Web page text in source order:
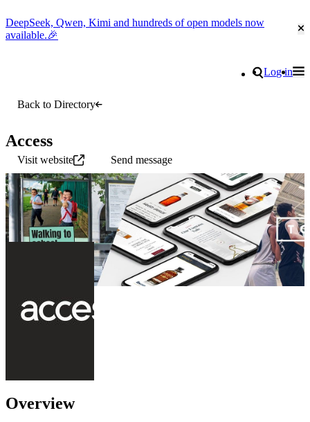
DeepSeek, Qwen, Kimi and hundreds of open models now
available.🎉
Search
Log in
Back to Directory
Access
Visit website Send message
Overview